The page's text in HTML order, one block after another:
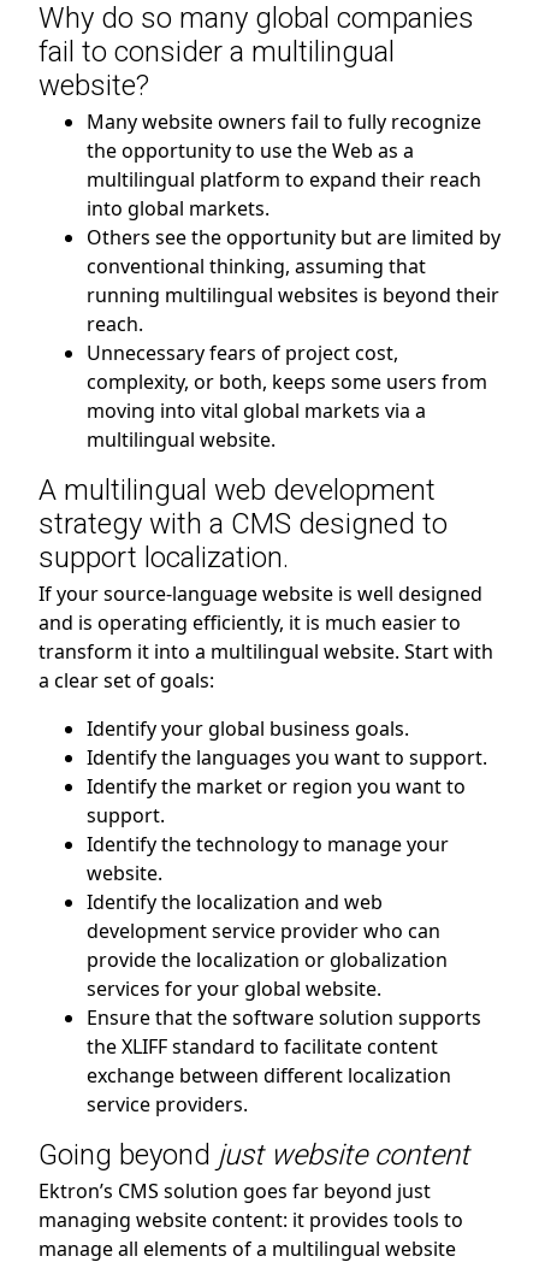
Why do so many global companies
fail to consider a multilingual
website?
Many website owners fail to fully recognize
the opportunity to use the Web as a
multilingual platform to expand their reach
into global markets.
Others see the opportunity but are limited by
conventional thinking, assuming that
running multilingual websites is beyond their
reach.
Unnecessary fears of project cost,
complexity, or both, keeps some users from
moving into vital global markets via a
multilingual website.
A multilingual web development
strategy with a CMS designed to
support localization.
If your source-language website is well designed
and is operating efficiently, it is much easier to
transform it into a multilingual website. Start with
a clear set of goals:
Identify your global business goals.
Identify the languages you want to support.
Identify the market or region you want to
support.
Identify the technology to manage your
website.
Identify the localization and web
development service provider who can
provide the localization or globalization
services for your global website.
Ensure that the software solution supports
the XLIFF standard to facilitate content
exchange between different localization
service providers.
Going beyond just website content
Ektron’s CMS solution goes far beyond just
managing website content: it provides tools to
manage all elements of a multilingual website